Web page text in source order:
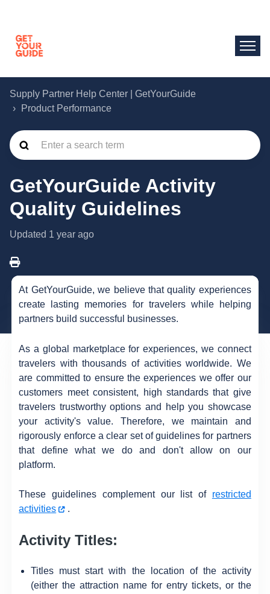
Supply Partner Help Center | GetYourGuide
Product Performance
GetYourGuide Activity
Quality Guidelines
Updated 1 year ago
At GetYourGuide, we believe that quality experiences
create lasting memories for travelers while helping
partners build successful businesses.
As a global marketplace for experiences, we connect
travelers with thousands of activities worldwide. We
are committed to ensure the experiences we offer our
customers meet consistent, high standards that give
travelers trustworthy options and help you showcase
your activity's value. Therefore, we maintain and
rigorously enforce a clear set of guidelines for partners
that define what we do and don't allow on our
platform.
These guidelines complement our list of restricted
activities
.
Activity Titles:
Titles must start with the location of the activity
(either the attraction name for entry tickets, or the